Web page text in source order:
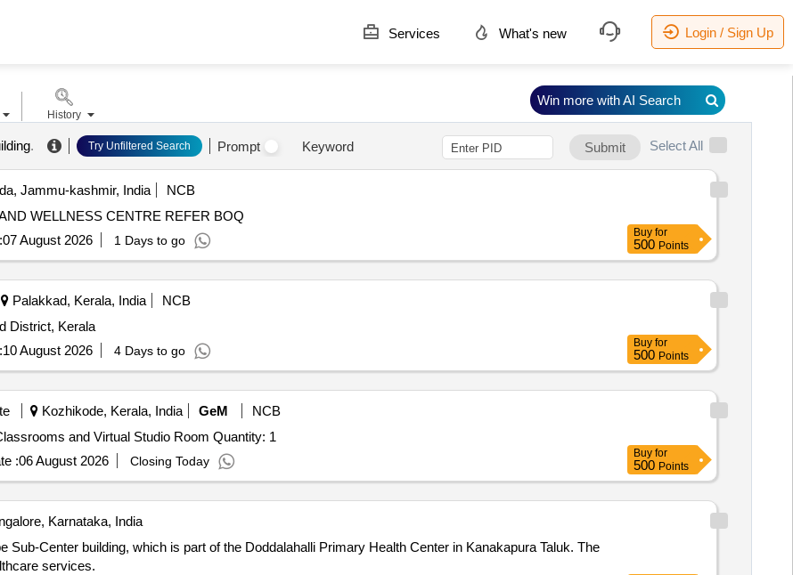
Services What's new Login / Sign Up
. Try Unfiltered Search Prompt Keyword Submit Select All
Jammu-kashmir, India
NCB
ESTABLISHMENT OF INTERGRATED KNOWLEDGE AND WELLNESS CENTRE REFER BOQ
07 August 2026 1 Days to go
Buy for
500 Points
Palakkad, Kerala, India
NCB
District, Kerala
10 August 2026 4 Days to go
Buy for
500 Points
Kozhikode, Kerala, India GeM
NCB
Tender Invited For OCMS for Hybrid Distance Learning Classrooms and Virtual Studio Room Quantity: 1
:06 August 2026 Closing Today
Buy for
500 Points
Karnataka, India
Center building, which is part of the Doddalahalli Primary Health Center in Kanakapura Taluk. The
services.
History
Win more with AI Search